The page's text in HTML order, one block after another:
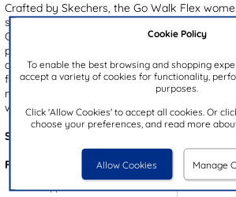
Cookie Policy
To enable the best browsing and shopping
accept a variety of cookies for functionality,
purposes.
Click 'Allow Cookies' to accept all cookies. Or
choose your preferences, and read more
Allow Cookies Manage
Crafted by Skechers, the Go Walk Flex
showcase an all-black upper with a knitted
Goga Mat insole ensures comfort, while the
provides stability. Additionally, these slip on
dry dynamic yarns that absorb at least 30%
faster than untreated materials. To keep
machine washable in cold water on a gentle
washed with clothing, but should be air-dried.
Style Code:
Features:
Upper: